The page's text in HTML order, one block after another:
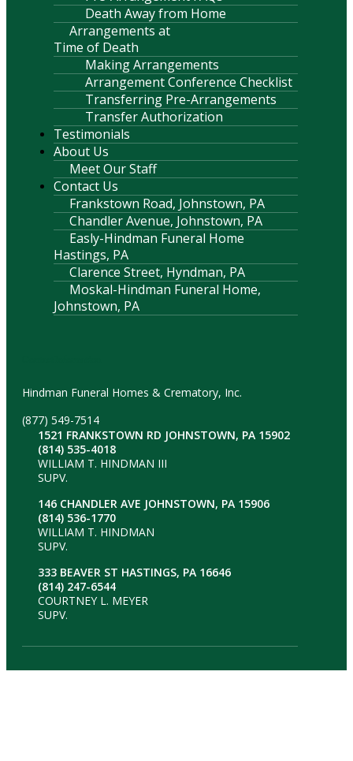
Death Away from Home
Arrangements at
Time of Death
Making Arrangements
Arrangement Conference Checklist
Transferring Pre-Arrangements
Transfer Authorization
Testimonials
About Us
Meet Our Staff
Contact Us
Frankstown Road, Johnstown, PA
Chandler Avenue, Johnstown, PA
Easly-Hindman Funeral Home
Hastings, PA
Clarence Street, Hyndman, PA
Moskal-Hindman Funeral Home,
Johnstown, PA
Hindman Funeral Homes & Crematory, Inc.
(877) 549-7514
1521 FRANKSTOWN RD JOHNSTOWN, PA 15902
(814) 535-4018
WILLIAM T. HINDMAN III
SUPV.
146 CHANDLER AVE JOHNSTOWN, PA 15906
(814) 536-1770
WILLIAM T. HINDMAN
SUPV.
333 BEAVER ST HASTINGS, PA 16646
(814) 247-6544
COURTNEY L. MEYER
SUPV.